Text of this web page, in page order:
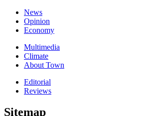
News
Opinion
Economy
Multimedia
Climate
About Town
Editorial
Reviews
Sitemap